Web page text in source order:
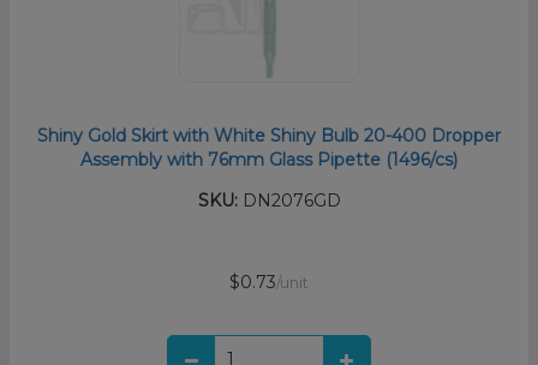
Shiny Gold Skirt with White Shiny Bulb 20-400 Dropper
Assembly with 76mm Glass Pipette (1496/cs)
SKU:DN2076GD
$0.73/unit